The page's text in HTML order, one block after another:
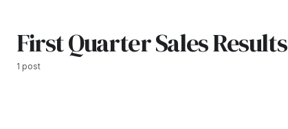
First Quarter Sales Results
1 post